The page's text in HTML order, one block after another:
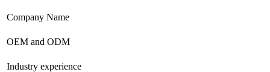
Company Name
OEM and ODM
Industry experience